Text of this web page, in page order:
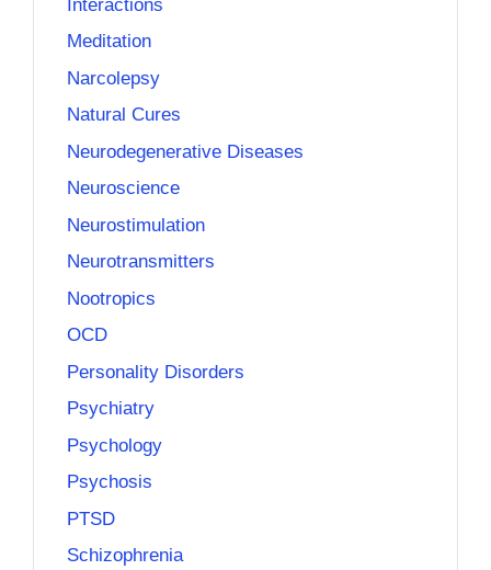
Interactions
Meditation
Narcolepsy
Natural Cures
Neurodegenerative Diseases
Neuroscience
Neurostimulation
Neurotransmitters
Nootropics
OCD
Personality Disorders
Psychiatry
Psychology
Psychosis
PTSD
Schizophrenia